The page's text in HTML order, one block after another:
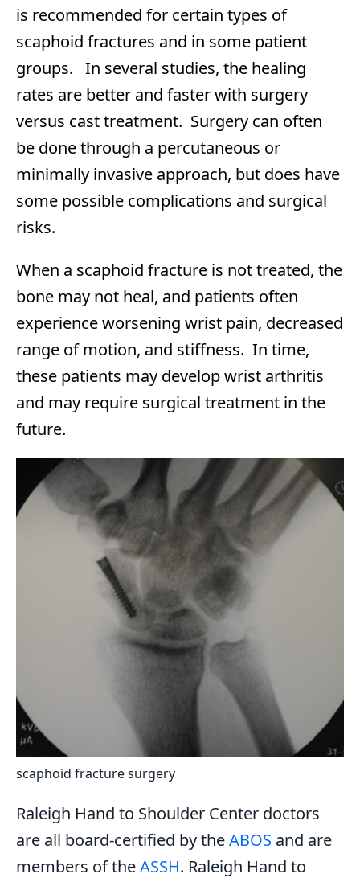
is recommended for certain types of
scaphoid fractures and in some patient
groups. In several studies, the healing
rates are better and faster with surgery
versus cast treatment. Surgery can often
be done through a percutaneous or
minimally invasive approach, but does have
some possible complications and surgical
risks.
When a scaphoid fracture is not treated, the
bone may not heal, and patients often
experience worsening wrist pain, decreased
range of motion, and stiffness. In time,
these patients may develop wrist arthritis
and may require surgical treatment in the
future.
scaphoid fracture surgery
Raleigh Hand to Shoulder Center doctors
are all board-certified by theABOS and are
members of theASSH. Raleigh Hand to